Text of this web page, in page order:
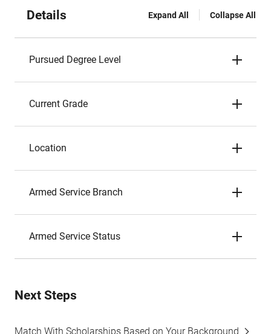
Details Expand All Collapse All
Pursued Degree Level
Current Grade
Location
Armed Service Branch
Armed Service Status
Next Steps
Match With Scholarships Based on Your Background